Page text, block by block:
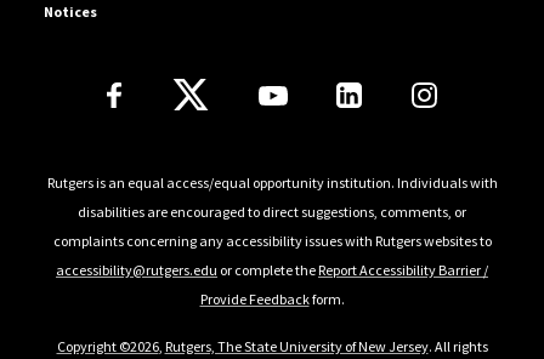
Notices
Follow Us
Rutgers is an equal access/equal opportunity institution. Individuals with
disabilities are encouraged to direct suggestions, comments, or
complaints concerning any accessibility issues with Rutgers websites to
accessibility@rutgers.edu or complete theReport Accessibility Barrier /
Provide Feedbackform.
Copyright ©2026, Rutgers, The State University of New Jersey. All rights